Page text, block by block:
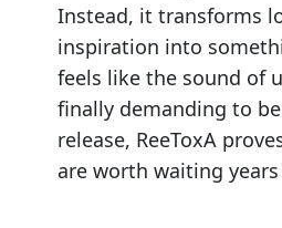
Instead, it transforms
inspiration into
feels like the sound of
finally demanding to
release, ReeToxA
are worth waiting